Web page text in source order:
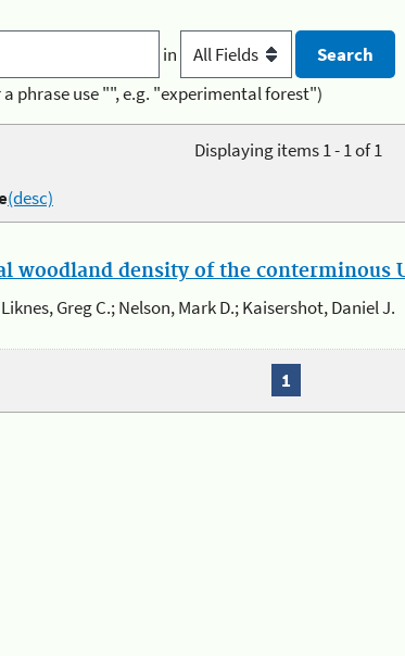
in
a phrase use "", e.g. "experimental forest")
Displaying items 1 - 1 of 1
(desc)
woodland density of the conterminous
Liknes, Greg C.; Nelson, Mark D.; Kaisershot, Daniel J.
1